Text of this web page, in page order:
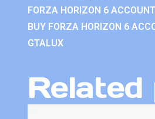
FORZA HORIZON 6
BUY FORZA HORIZON 6
GTALUX